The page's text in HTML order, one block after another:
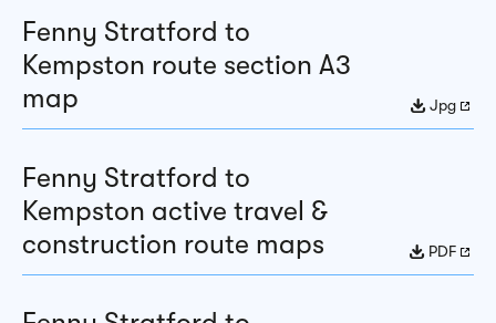
Fenny Stratford to
Kempston route section A3
map
Jpg
Fenny Stratford to
Kempston active travel &
construction route maps
PDF